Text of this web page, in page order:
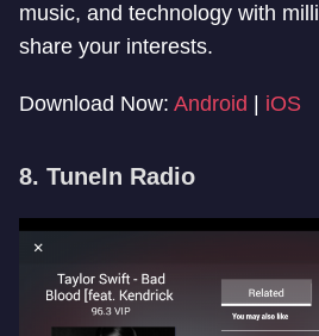
music, and technology with
share your interests.
Download Now: Android iOS
8. TuneIn Radio